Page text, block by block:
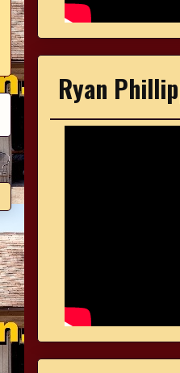
Ryan